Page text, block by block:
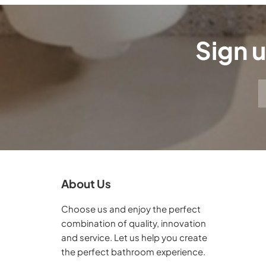
Sign
About Us
Choose us and enjoy the perfect
combination of quality, innovation
and service. Let us help you create
the perfect bathroom experience.